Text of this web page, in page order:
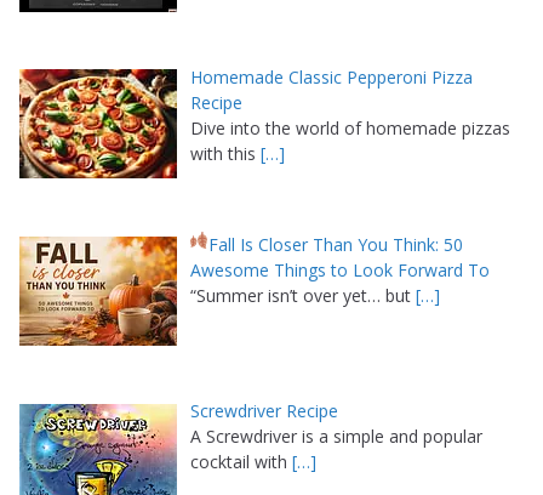
Homemade Classic Pepperoni Pizza
Recipe
Dive into the world of homemade pizzas
with this […]
Fall Is Closer Than You Think: 50
Awesome Things to Look Forward To
“Summer isn’t over yet… but […]
Screwdriver Recipe
A Screwdriver is a simple and popular
cocktail with […]